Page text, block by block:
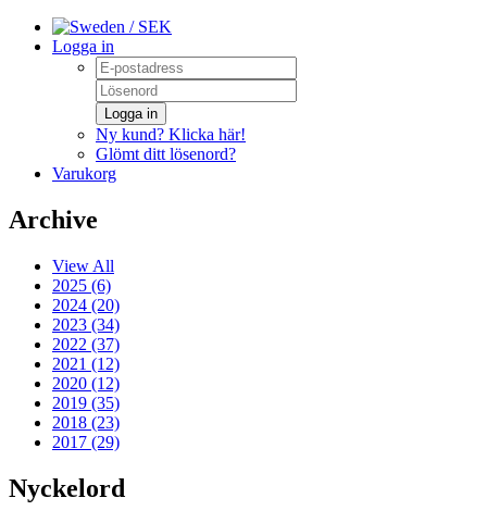
/ SEK
Logga in
Logga in
Ny kund? Klicka här!
Glömt ditt lösenord?
Varukorg
Archive
View All
2025 (6)
2024 (20)
2023 (34)
2022 (37)
2021 (12)
2020 (12)
2019 (35)
2018 (23)
2017 (29)
Nyckelord